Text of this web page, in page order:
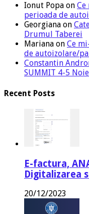
Ionut Popa on Ce
perioada de
Georgiana on
Drumul Taberei
Mariana on Ce
de autoizolare/
Constantin
SUMMIT 4-5
Recent Posts
E-factura,
Digitalizarea
20/12/2023